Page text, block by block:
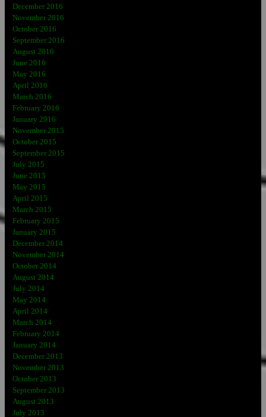
December 2016
November 2016
October 2016
September 2016
August 2016
June 2016
May 2016
April 2016
March 2016
February 2016
January 2016
November 2015
October 2015
September 2015
July 2015
June 2015
May 2015
April 2015
March 2015
February 2015
January 2015
December 2014
November 2014
October 2014
August 2014
July 2014
May 2014
April 2014
March 2014
February 2014
January 2014
December 2013
November 2013
October 2013
September 2013
August 2013
July 2013